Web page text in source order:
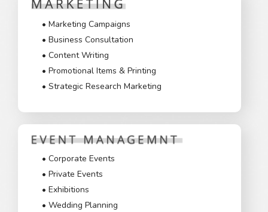
• Marketing Campaigns
• Business Consultation
• Content Writing
• Promotional Items & Printing
• Strategic Research Marketing
• Corporate Events
• Private Events
• Exhibitions
• Wedding Planning